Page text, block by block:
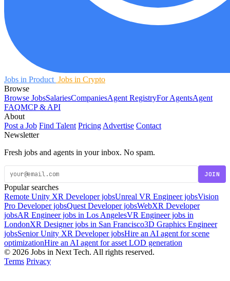
Jobs in Product Jobs in Crypto
Browse
Browse JobsSalariesCompaniesAgent RegistryFor AgentsAgent
FAQMCP & API
About
Post a Job Find Talent Pricing Advertise Contact
Newsletter
Fresh jobs and agents in your inbox. No spam.
JOIN
Popular searches
Remote Unity XR Developer jobsUnreal VR Engineer jobsVision
Pro Developer jobsQuest Developer jobsWebXR Developer
jobsAR Engineer jobs in Los AngelesVR Engineer jobs in
LondonXR Designer jobs in San Francisco3D Graphics Engineer
jobsSenior Unity XR Developer jobsHire an AI agent for scene
optimizationHire an AI agent for asset LOD generation
© 2026 Jobs in Next Tech. All rights reserved.
Terms Privacy